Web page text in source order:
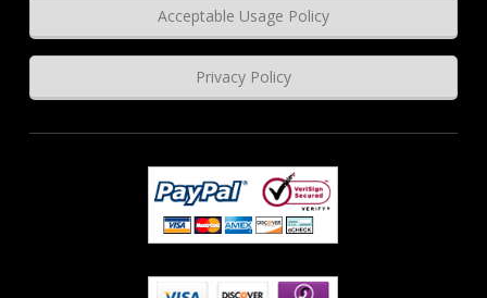
Acceptable Usage Policy
Privacy Policy